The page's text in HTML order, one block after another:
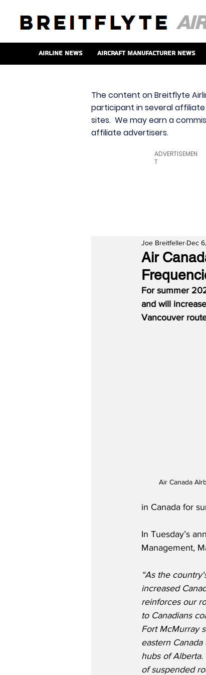
Airline News Aircraft Manufacturer News
The content on Breitflyte
participant in several
sites. We may earn a
affiliate advertisers.
ADVERTISEMEN
T
Air
Joe Breitfeller Dec
For summer
and will
Vancouver
Air Canada
in Canada for
In Tuesday’s
Management,
“As the
increased
reinforces our
to Canadians
Fort McMurray
eastern
hubs of
of suspended